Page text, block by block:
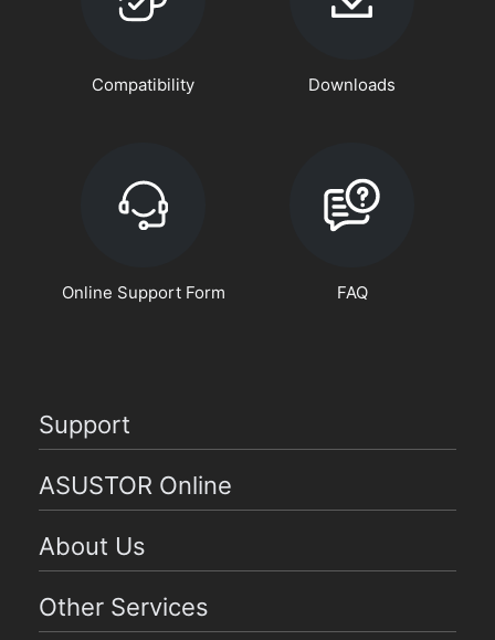
Compatibility Downloads
Online Support Form FAQ
Support
ASUSTOR Online
About Us
Other Services